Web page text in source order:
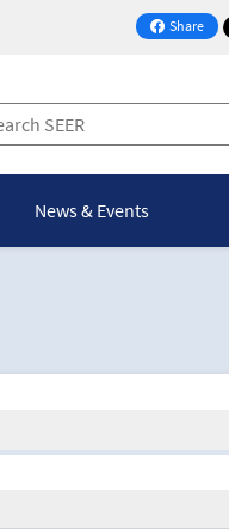
Share
on Facebook
News & Events